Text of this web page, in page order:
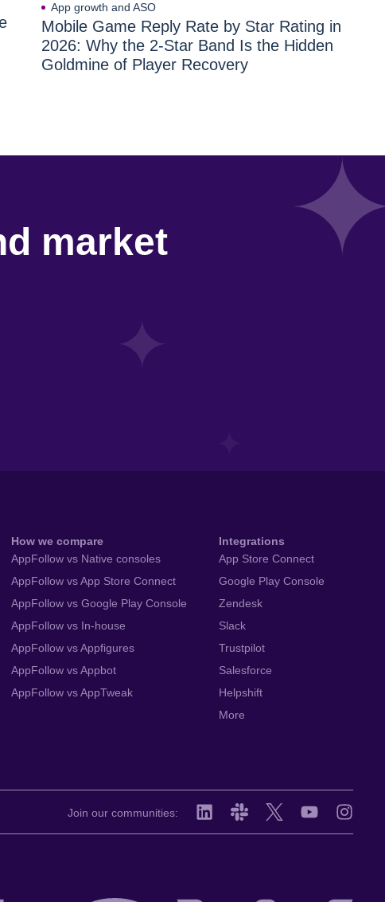
App growth and ASO
Mobile Game Reply Rate by Star Rating in
2026: Why the 2-Star Band Is the Hidden
Goldmine of Player Recovery
market
How we compare
AppFollow vs Native consoles
AppFollow vs App Store Connect
AppFollow vs Google Play Console
AppFollow vs In-house
AppFollow vs Appfigures
AppFollow vs Appbot
AppFollow vs AppTweak
Integrations
App Store Connect
Google Play Console
Zendesk
Slack
Trustpilot
Salesforce
Helpshift
More
Join our communities: